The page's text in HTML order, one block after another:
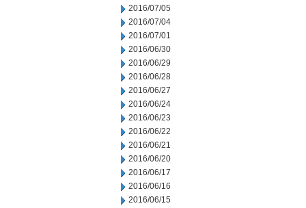
2016/07/05
2016/07/04
2016/07/01
2016/06/30
2016/06/29
2016/06/28
2016/06/27
2016/06/24
2016/06/23
2016/06/22
2016/06/21
2016/06/20
2016/06/17
2016/06/16
2016/06/15